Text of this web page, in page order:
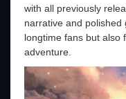
with all previously
narrative and polished
longtime fans but also
adventure.